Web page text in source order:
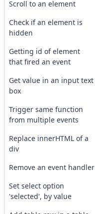
Scroll to an element
Check if an element is
hidden
Getting id of element
that fired an event
Get value in an input text
box
Trigger same function
from multiple events
Replace innerHTML of a
div
Remove an event handler
Set select option
'selected', by value